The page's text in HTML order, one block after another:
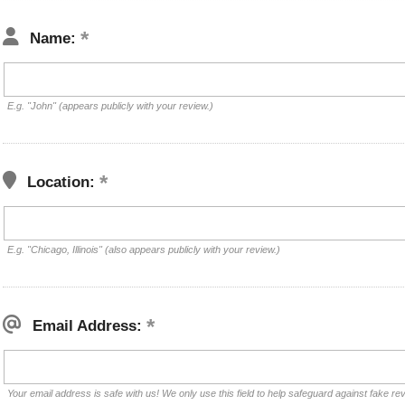
Name:
E.g. "John" (appears publicly with your review.)
Location:
E.g. "Chicago, Illinois" (also appears publicly with your review.)
Email Address:
Your email address is safe with us! We only use this field to help safeguard against fake